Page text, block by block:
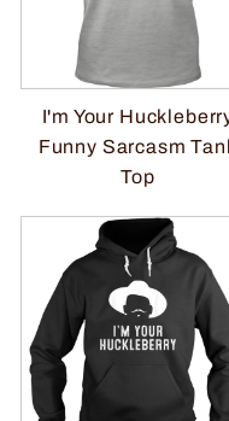
I'm Your
Funny Sarcasm
Top